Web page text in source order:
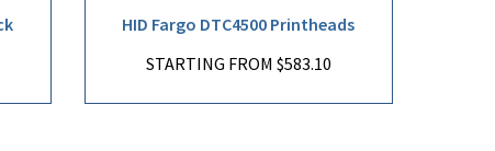
HID Fargo DTC4500 Printheads
STARTING FROM $583.10